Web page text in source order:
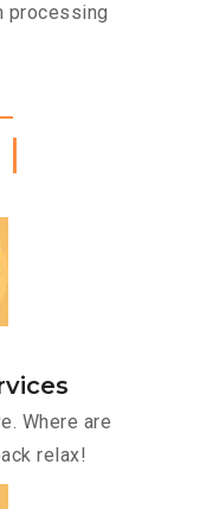
processing
Where are
relax!